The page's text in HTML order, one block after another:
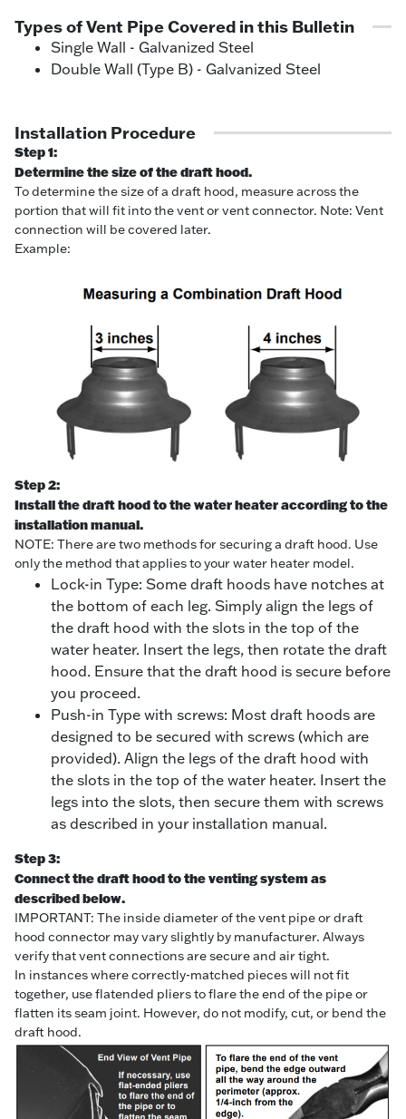
Types of Vent Pipe Covered in this Bulletin
Single Wall - Galvanized Steel
Double Wall (Type B) - Galvanized Steel
Installation Procedure
Step 1:
Determine the size of the draft hood.
To determine the size of a draft hood, measure across the
portion that will fit into the vent or vent connector. Note: Vent
connection will be covered later.
Example:
Step 2:
Install the draft hood to the water heater according to the
installation manual.
NOTE: There are two methods for securing a draft hood. Use
only the method that applies to your water heater model.
Lock-in Type: Some draft hoods have notches at
the bottom of each leg. Simply align the legs of
the draft hood with the slots in the top of the
water heater. Insert the legs, then rotate the draft
hood. Ensure that the draft hood is secure before
you proceed.
Push-in Type with screws: Most draft hoods are
designed to be secured with screws (which are
provided). Align the legs of the draft hood with
the slots in the top of the water heater. Insert the
legs into the slots, then secure them with screws
as described in your installation manual.
Step 3:
Connect the draft hood to the venting system as
described below.
IMPORTANT: The inside diameter of the vent pipe or draft
hood connector may vary slightly by manufacturer. Always
verify that vent connections are secure and air tight.
In instances where correctly-matched pieces will not fit
together, use flatended pliers to flare the end of the pipe or
flatten its seam joint. However, do not modify, cut, or bend the
draft hood.